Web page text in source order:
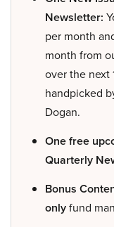
Newsletter:
per month
month from
over the next
handpicked
Dogan.
One free
Quarterly
Bonus
onlyfund